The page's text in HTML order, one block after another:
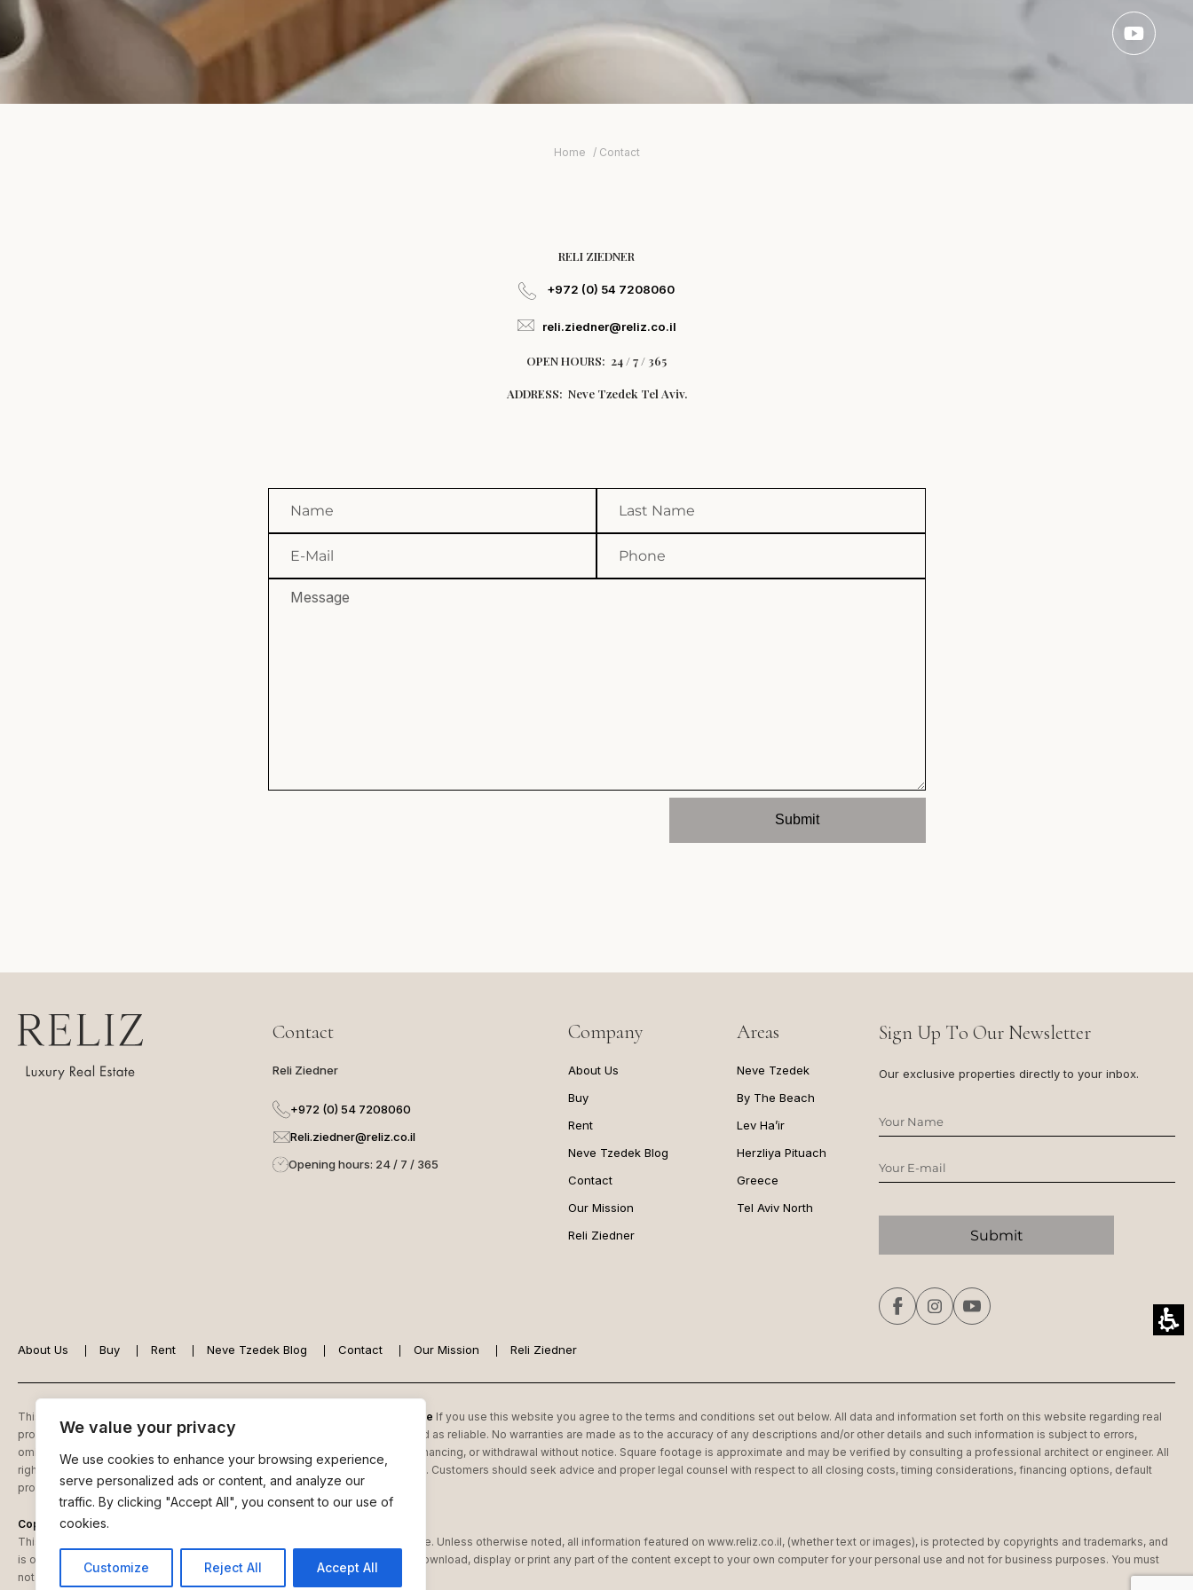
We value your privacy
We use cookies to enhance your browsing experience,
serve personalized ads or content, and analyze our
traffic. By clicking "Accept All", you consent to our use of
cookies.
Customize Reject All Accept All
Home Contact
RELI ZIEDNER
+972 (0) 54 7208060
reli.ziedner@reliz.co.il
OPEN HOURS: 24 / 7 / 365
ADDRESS: Neve Tzedek Tel Aviv.
Сontact
Reli Ziedner
+972 (0) 54 7208060
Reli.ziedner@reliz.co.il
Opening hours: 24 / 7 / 365
Company
About Us
Buy
Rent
Neve Tzedek Blog
Contact
Our Mission
Reli Ziedner
Areas
Neve Tzedek
By The Beach
Lev Ha’ir
Herzliya Pituach
Greece
Tel Aviv North
Sign Up To Our Newsletter
Our exclusive properties directly to your inbox.
About Us Buy Rent Neve Tzedek Blog Contact Our Mission Reli Ziedner
This website is owned and controlled by Reli Ziedner – Reliz Luxury Real Estate If you use this website you agree to the terms and conditions set out below. All data and information set forth on this website regarding real
property, for sale, purchase, rental and/or financing, are from sources regarded as reliable. No warranties are made as to the accuracy of any descriptions and/or other details and such information is subject to errors,
omissions, changes of price, tenancies, commissions, prior sales, leases or financing, or withdrawal without notice. Square footage is approximate and may be verified by consulting a professional architect or engineer. All
rights as to photographs and graphics are reserved to Reliz Luxury Real Estate. Customers should seek advice and proper legal counsel with respect to all closing costs, timing considerations, financing options, default
provisions, renovation considerations and appropriate transfer taxes.
Copyright Notice
This website is owned and controlled by Reli Ziedner – Reliz Luxury Real Estate. Unless otherwise noted, all information featured on www.reliz.co.il, (whether text or images), is protected by copyrights and trademarks, and
is owned or licensed by Reli Ziedner – Reliz Luxury Real Estate. You may not download, display or print any part of the content except to your own computer for your personal use and not for business purposes. You must
not change frame or inline (mirror) any of the content of our website.